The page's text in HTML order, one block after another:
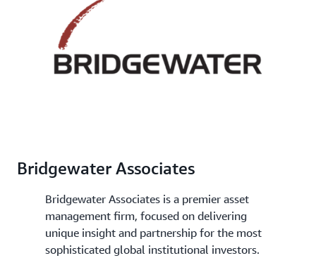
Bridgewater Associates
Bridgewater Associates is a premier asset
management firm, focused on delivering
unique insight and partnership for the most
sophisticated global institutional investors.